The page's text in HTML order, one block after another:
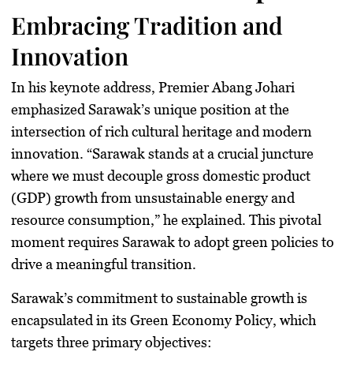
Embracing Tradition and
Innovation
In his keynote address, Premier Abang Johari
emphasized Sarawak’s unique position at the
intersection of rich cultural heritage and modern
innovation. “Sarawak stands at a crucial juncture
where we must decouple gross domestic product
(GDP) growth from unsustainable energy and
resource consumption,” he explained. This pivotal
moment requires Sarawak to adopt green policies to
drive a meaningful transition.
Sarawak’s commitment to sustainable growth is
encapsulated in its Green Economy Policy, which
targets three primary objectives: